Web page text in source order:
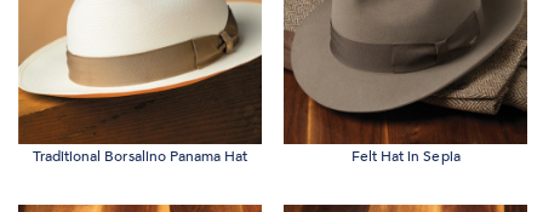
Traditional Borsalino Panama Hat Felt Hat in Sepia